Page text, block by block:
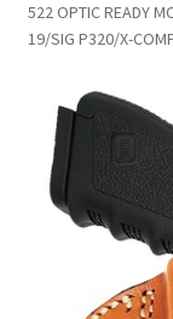
SHOP
BACK TO MAIN
522 OPTIC READY
19/SIG P320/X-